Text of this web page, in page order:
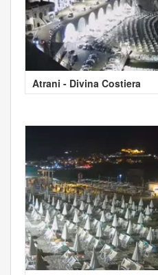
Atrani - Divina Costiera